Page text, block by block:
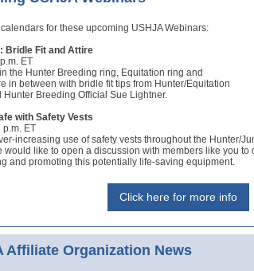
for these upcoming USHJA Webinars:
Bridle Fit and Attire
ET
the Hunter Breeding ring, Equitation ring and
in between with bridle fit tips from Hunter/Equitation
Hunter Breeding Official Sue Lightner.
with Safety Vests
p.m. ET
increasing use of safety vests throughout the Hunter/
would like to open a discussion with members like you to
and promoting this potentially life-saving equipment.
Click here for more info
Affiliate Organization News